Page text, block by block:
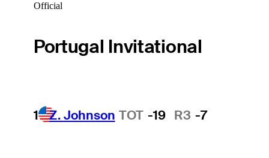
Official
Portugal Invitational
1 Z. Johnson TOT -19 R3 -7